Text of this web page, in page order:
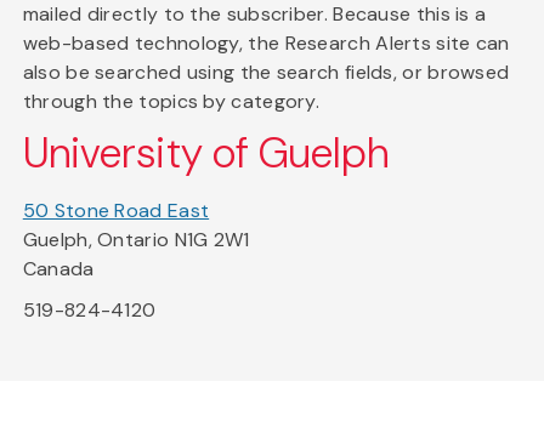
mailed directly to the subscriber. Because this is a
web-based technology, the Research Alerts site can
also be searched using the search fields, or browsed
through the topics by category.
University of Guelph
50 Stone Road East
Guelph, Ontario N1G 2W1
Canada
519-824-4120